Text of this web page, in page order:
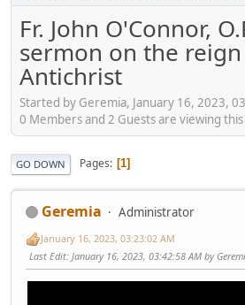
Fr. John O'Connor,
sermon on the
Antichrist
Started by Geremia, January 16, 2023,
0 Members and 2 Guests are viewing
GO DOWN Pages 1
Geremia Administrator
January 16, 2023, 03:23:02 AM
Last Edit: January 16, 2023, 03:42:58 AM by